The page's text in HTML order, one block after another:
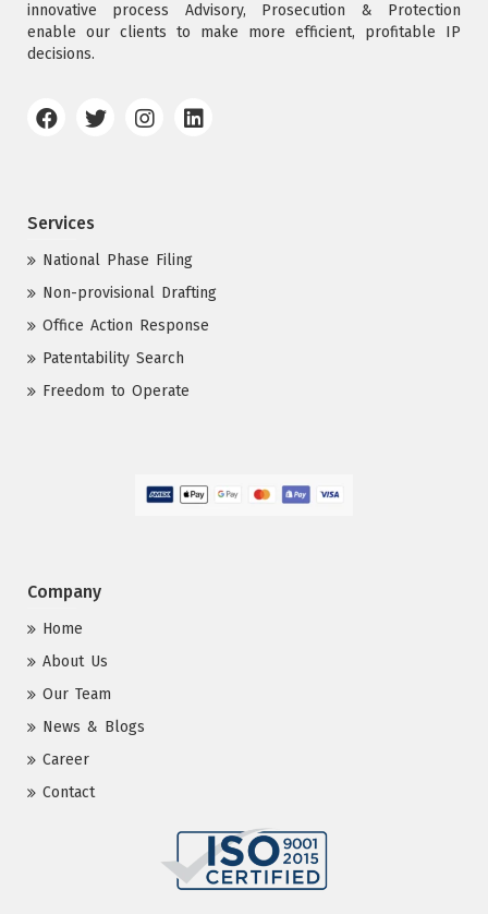
innovative process Advisory, Prosecution & Protection
enable our clients to make more efficient, profitable IP
decisions.
Services
National Phase Filing
Non-provisional Drafting
Office Action Response
Patentability Search
Freedom to Operate
Company
Home
About Us
Our Team
News & Blogs
Career
Contact